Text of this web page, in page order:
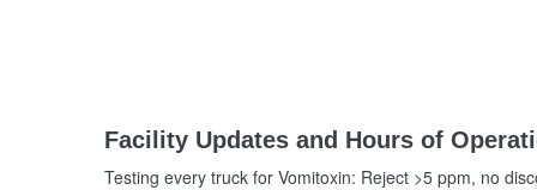
Facility Updates and Hours of
Testing every truck for Vomitoxin: Reject >5 ppm, no